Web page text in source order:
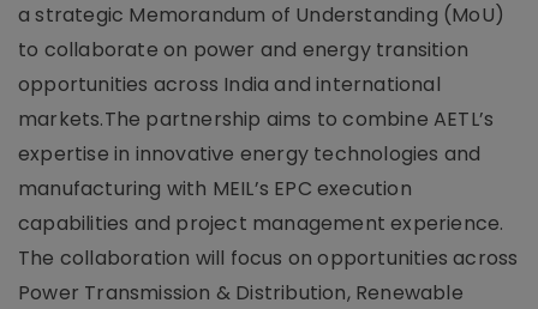
a strategic Memorandum of Understanding (MoU)
to collaborate on power and energy transition
opportunities across India and international
markets.The partnership aims to combine AETL’s
expertise in innovative energy technologies and
manufacturing with MEIL’s EPC execution
capabilities and project management experience.
The collaboration will focus on opportunities across
Power Transmission & Distribution, Renewable